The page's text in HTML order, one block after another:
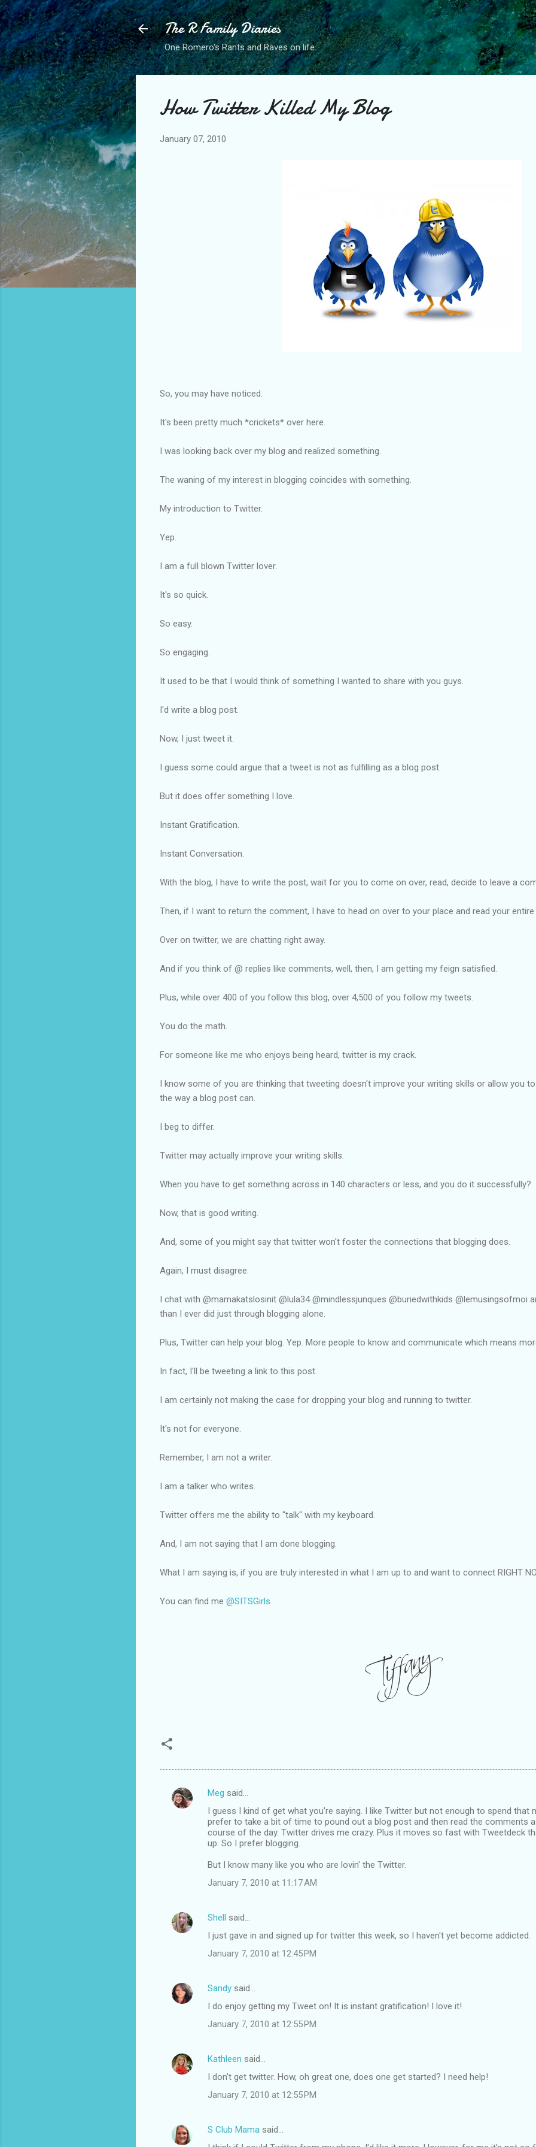
Skip to main content
The R Family Diaries
One Romero's Rants and Raves on life.
How Twitter Killed My Blog
January 07, 2010
So, you may have noticed.
It's been pretty much *crickets* over here.
I was looking back over my blog and realized something.
The waning of my interest in blogging coincides with something.
My introduction to Twitter.
Yep.
I am a full blown Twitter lover.
It's so quick.
So easy.
So engaging.
It used to be that I would think of something I wanted to share with you guys.
I'd write a blog post.
Now, I just tweet it.
I guess some could argue that a tweet is not as fulfilling as a blog post.
But it does offer something I love.
Instant Gratification.
Instant Conversation.
With the blog, I have to write the post, wait for you to come on over, read, decide to leave a
Then, if I want to return the comment, I have to head on over to your place and read your
Over on twitter, we are chatting right away.
And if you think of @ replies like comments, well, then, I am getting my feign satisfied.
Plus, while over 400 of you follow this blog, over 4,500 of you follow my tweets.
You do the math.
For someone like me who enjoys being heard, twitter is my crack.
I know some of you are thinking that tweeting doesn't improve your writing skills or allow you
the way a blog post can.
I beg to differ.
Twitter may actually improve your writing skills.
When you have to get something across in 140 characters or less, and you do it successfully?
Now, that is good writing.
And, some of you might say that twitter won't foster the connections that blogging does.
Again, I must disagree.
I chat with @mamakatslosinit @lula34 @mindlessjunques @buriedwithkids @lemusingsofmoi
than I ever did just through blogging alone.
Plus, Twitter can help your blog. Yep. More people to know and communicate which means
In fact, I'll be tweeting a link to this post.
I am certainly not making the case for dropping your blog and running to twitter.
It's not for everyone.
Remember, I am not a writer.
I am a talker who writes.
Twitter offers me the ability to "talk" with my keyboard.
And, I am not saying that I am done blogging.
What I am saying is, if you are truly interested in what I am up to and want to connect RIGHT
You can find me @SITSGirls
C
s
Meg said…
I guess I kind of get what you're saying. I like Twitter but not enough to spend that
prefer to take a bit of time to pound out a blog post and then read the comments
course of the day. Twitter drives me crazy. Plus it moves so fast with Tweetdeck
up. So I prefer blogging.
But I know many like you who are lovin' the Twitter.
January 7, 2010 at 11:17 AM
Shell said…
I just gave in and signed up for twitter this week, so I haven't yet become addicted.
January 7, 2010 at 12:45 PM
Sandy said…
I do enjoy getting my Tweet on! It is instant gratification! I love it!
January 7, 2010 at 12:55 PM
Kathleen said…
I don't get twitter. How, oh great one, does one get started? I need help!
January 7, 2010 at 12:55 PM
S Club Mama said…